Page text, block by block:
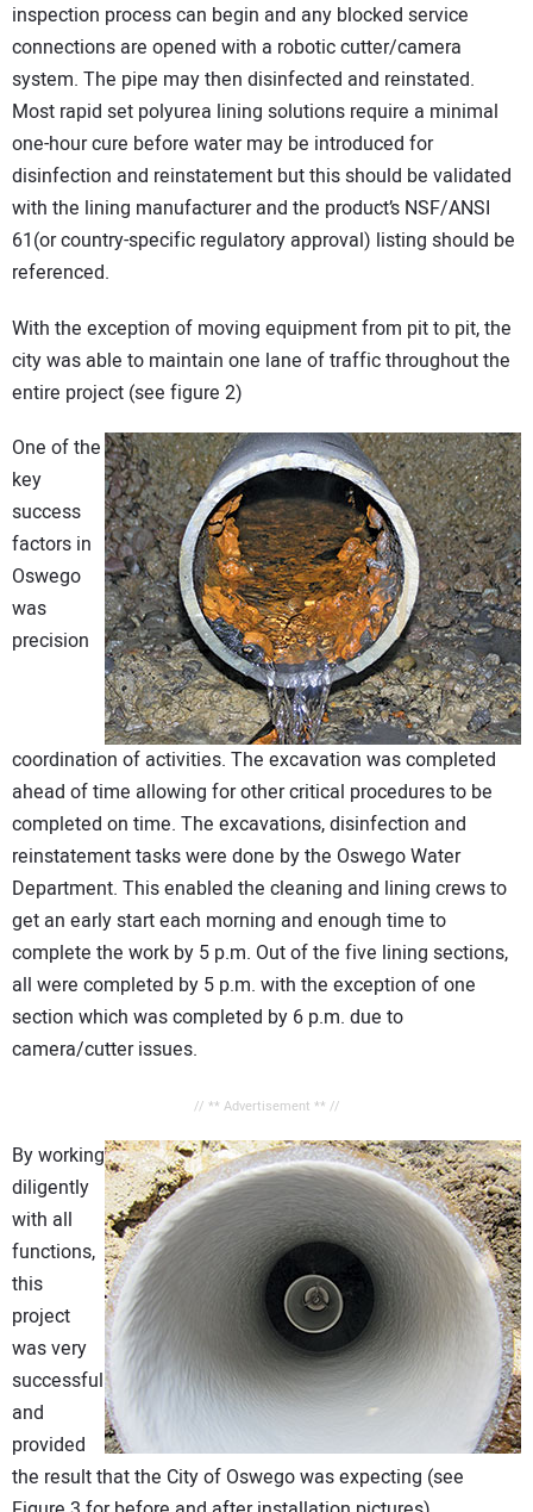
inspection process can begin and any blocked service
connections are opened with a robotic cutter/camera
system. The pipe may then disinfected and reinstated.
Most rapid set polyurea lining solutions require a minimal
one-hour cure before water may be introduced for
disinfection and reinstatement but this should be validated
with the lining manufacturer and the product’s NSF/ANSI
61(or country-specific regulatory approval) listing should be
referenced.
With the exception of moving equipment from pit to pit, the
city was able to maintain one lane of traffic throughout the
entire project (see figure 2)
One of the
key
success
factors in
Oswego
was
precision
coordination of activities. The excavation was completed
ahead of time allowing for other critical procedures to be
completed on time. The excavations, disinfection and
reinstatement tasks were done by the Oswego Water
Department. This enabled the cleaning and lining crews to
get an early start each morning and enough time to
complete the work by 5 p.m. Out of the five lining sections,
all were completed by 5 p.m. with the exception of one
section which was completed by 6 p.m. due to
camera/cutter issues.
// ** Advertisement ** //
By working
diligently
with all
functions,
this
project
was very
successful
and
provided
the result that the City of Oswego was expecting (see